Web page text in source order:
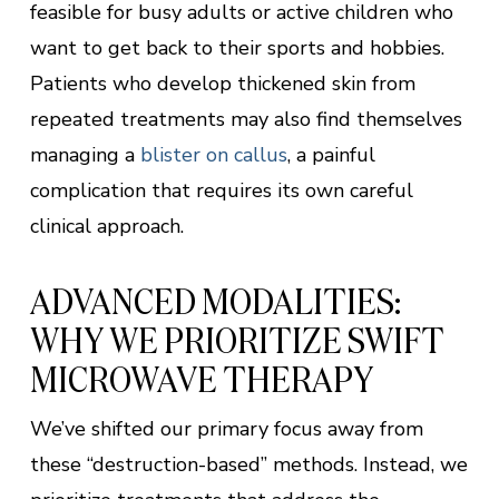
feasible for busy adults or active children who
want to get back to their sports and hobbies.
Patients who develop thickened skin from
repeated treatments may also find themselves
managing a blister on callus, a painful
complication that requires its own careful
clinical approach.
ADVANCED MODALITIES:
WHY WE PRIORITIZE SWIFT
MICROWAVE THERAPY
We’ve shifted our primary focus away from
these “destruction-based” methods. Instead, we